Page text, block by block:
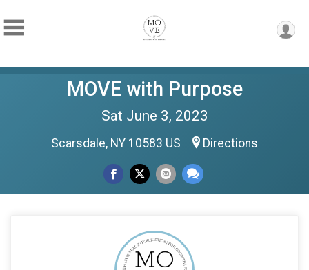
MOVE with Purpose
Sat June 3, 2023
Scarsdale, NY 10583 US Directions